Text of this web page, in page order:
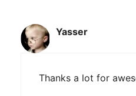
Yasser
Thanks a lot for